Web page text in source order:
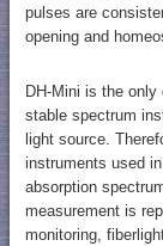
pulses are
opening and
DH-Mini is the
stable spectrum
light source.
instruments used
absorption
measurement is
monitoring,